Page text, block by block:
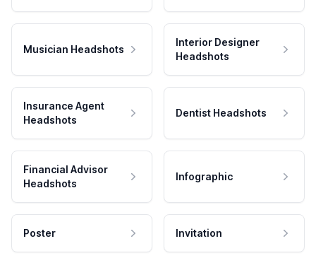
Musician Headshots
Interior Designer
Headshots
Insurance Agent
Headshots
Dentist Headshots
Financial Advisor
Headshots
Infographic
Poster Invitation